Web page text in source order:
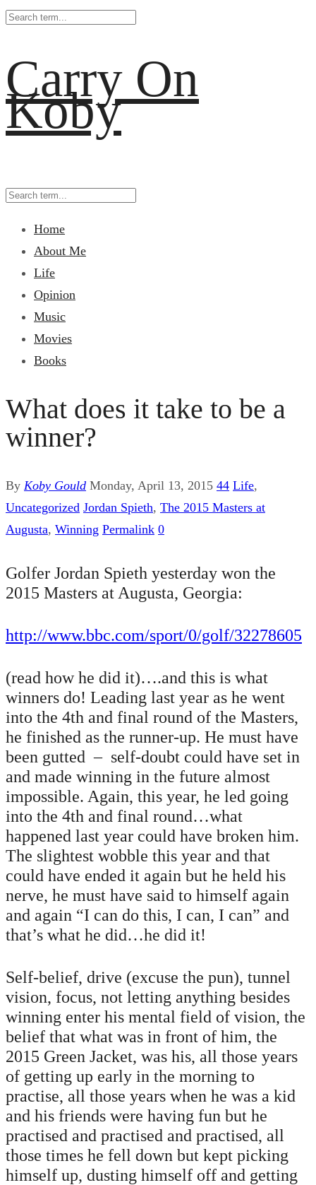
Carry On
Koby
Home
About Me
Life
Opinion
Music
Movies
Books
What does it take to be a
winner?
By Koby Gould Monday, April 13, 2015 44 Life,
Uncategorized Jordan Spieth, The 2015 Masters at
Augusta, Winning Permalink 0
Golfer Jordan Spieth yesterday won the
2015 Masters at Augusta, Georgia:
http://www.bbc.com/sport/0/golf/32278605
(read how he did it)….and this is what
winners do! Leading last year as he went
into the 4th and final round of the Masters,
he finished as the runner-up. He must have
been gutted – self-doubt could have set in
and made winning in the future almost
impossible. Again, this year, he led going
into the 4th and final round…what
happened last year could have broken him.
The slightest wobble this year and that
could have ended it again but he held his
nerve, he must have said to himself again
and again “I can do this, I can, I can” and
that’s what he did…he did it!
Self-belief, drive (excuse the pun), tunnel
vision, focus, not letting anything besides
winning enter his mental field of vision, the
belief that what was in front of him, the
2015 Green Jacket, was his, all those years
of getting up early in the morning to
practise, all those years when he was a kid
and his friends were having fun but he
practised and practised and practised, all
those times he fell down but kept picking
himself up, dusting himself off and getting